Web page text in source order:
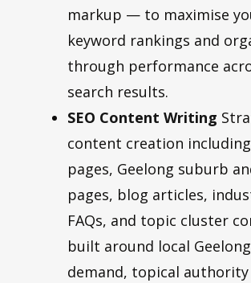
markup — to maximise
keyword rankings and
through performance
search results.
SEO Content Writing
content creation
pages, Geelong suburb
pages, blog articles,
FAQs, and topic cluster
built around local
demand, topical authority